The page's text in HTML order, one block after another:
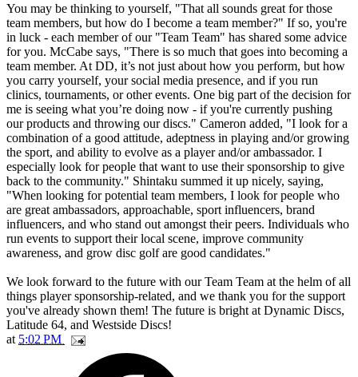
You may be thinking to yourself, "That all sounds great for those
team members, but how do I become a team member?" If so, you're
in luck - each member of our "Team Team" has shared some advice
for you. McCabe says, "There is so much that goes into becoming a
team member. At DD, it’s not just about how you perform, but how
you carry yourself, your social media presence, and if you run
clinics, tournaments, or other events. One big part of the decision for
me is seeing what you’re doing now - if you're currently pushing
our products and throwing our discs." Cameron added, "I look for a
combination of a good attitude, adeptness in playing and/or growing
the sport, and ability to evolve as a player and/or ambassador. I
especially look for people that want to use their sponsorship to give
back to the community." Shintaku summed it up nicely, saying,
"When looking for potential team members, I look for people who
are great ambassadors, approachable, sport influencers, brand
influencers, and who stand out amongst their peers. Individuals who
run events to support their local scene, improve community
awareness, and grow disc golf are good candidates."
We look forward to the future with our Team Team at the helm of all
things player sponsorship-related, and we thank you for the support
you've already shown them! The future is bright at Dynamic Discs,
Latitude 64, and Westside Discs!
at 5:02 PM